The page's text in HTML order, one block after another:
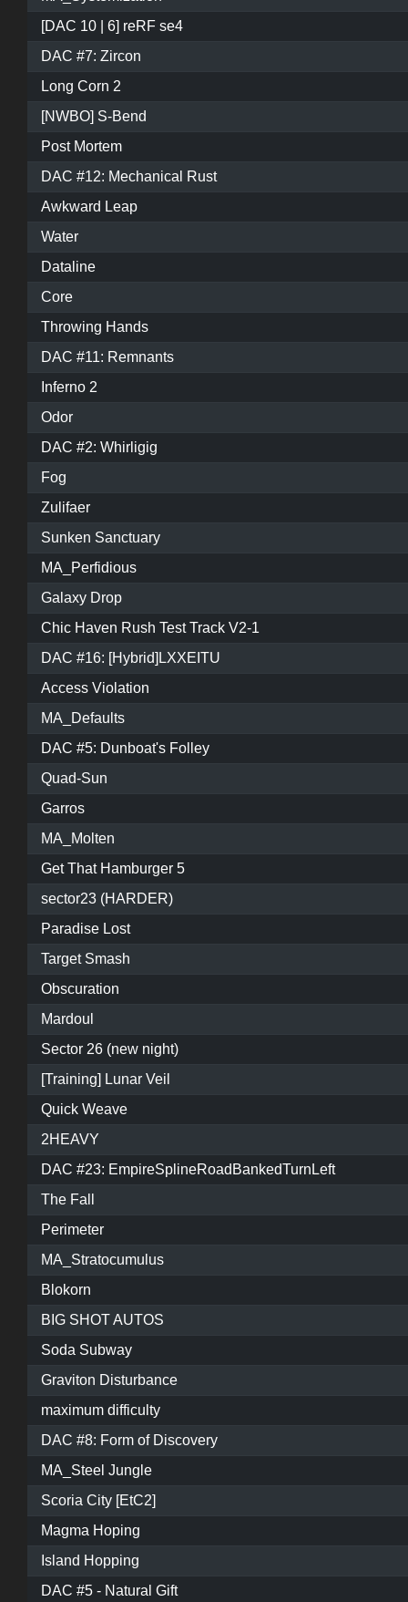
[DAC 10 | 6] reRF se4
DAC #7: Zircon
Long Corn 2
[NWBO] S-Bend
Post Mortem
DAC #12: Mechanical Rust
Awkward Leap
Water
Dataline
Core
Throwing Hands
DAC #11: Remnants
Inferno 2
Odor
DAC #2: Whirligig
Fog
Zulifaer
Sunken Sanctuary
MA_Perfidious
Galaxy Drop
Chic Haven Rush Test Track V2-1
DAC #16: [Hybrid]LXXEITU
Access Violation
MA_Defaults
DAC #5: Dunboat's Folley
Quad-Sun
Garros
MA_Molten
Get That Hamburger 5
sector23 (HARDER)
Paradise Lost
Target Smash
Obscuration
Mardoul
Sector 26 (new night)
[Training] Lunar Veil
Quick Weave
2HEAVY
DAC #23: EmpireSplineRoadBankedTurnLeft
The Fall
Perimeter
MA_Stratocumulus
Blokorn
BIG SHOT AUTOS
Soda Subway
Graviton Disturbance
maximum difficulty
DAC #8: Form of Discovery
MA_Steel Jungle
Scoria City [EtC2]
Magma Hoping
Island Hopping
DAC #5 - Natural Gift